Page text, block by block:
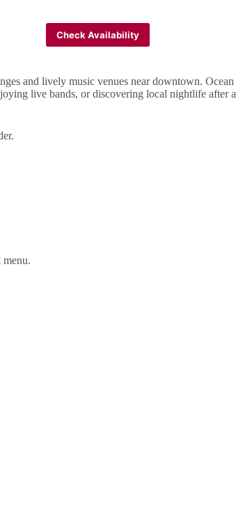
Check Availability
and lively music venues near downtown. Ocean
live bands, or discovering local nightlife after a